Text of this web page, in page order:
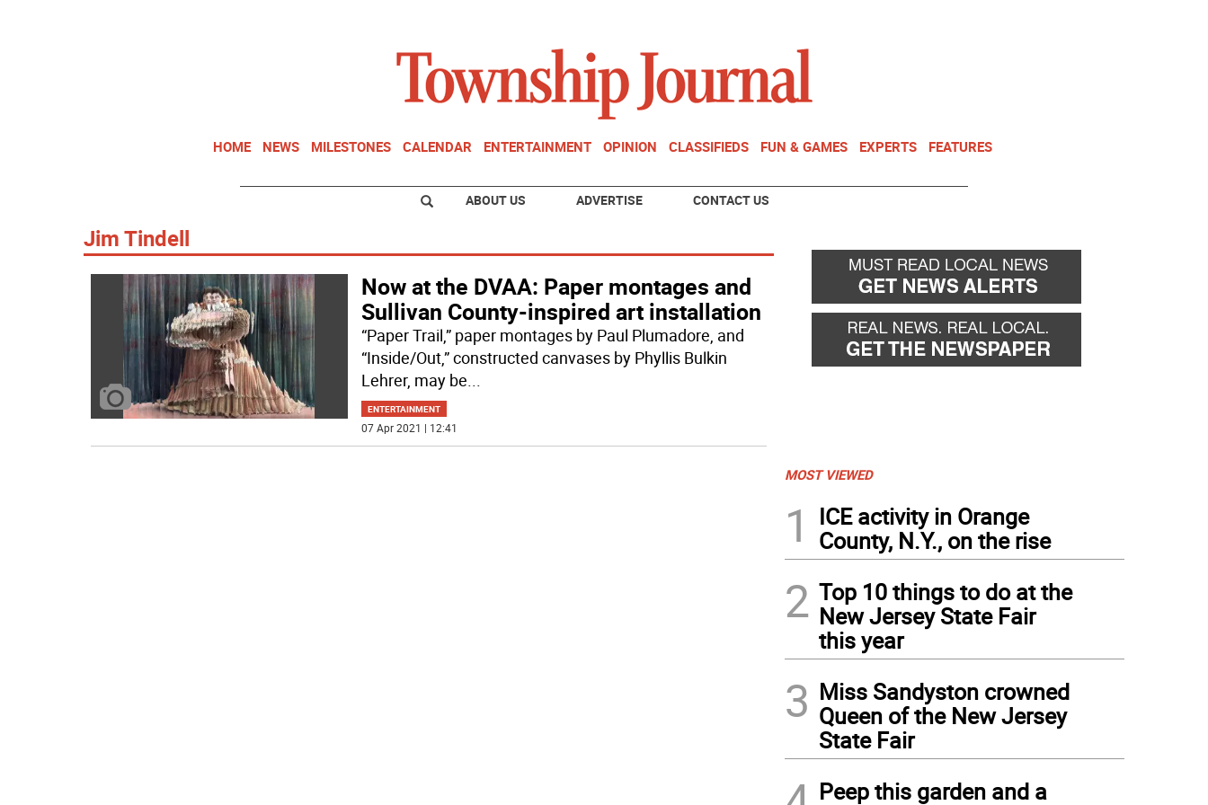
HOME NEWS MILESTONES CALENDAR ENTERTAINMENT OPINION CLASSIFIEDS FUN & GAMES EXPERTS FEATURES
ABOUT US ADVERTISE CONTACT US
Jim Tindell
Now at the DVAA: Paper montages and
Sullivan County-inspired art installation
“Paper Trail,” paper montages by Paul Plumadore, and
“Inside/Out,” constructed canvases by Phyllis Bulkin
Lehrer, may be...
ENTERTAINMENT
07 Apr 2021 | 12:41
MOST VIEWED
1
ICE activity in Orange
County, N.Y., on the rise
2 Top 10 things to do at the
New Jersey State Fair
this year
3 Miss Sandyston crowned
Queen of the New Jersey
State Fair
Peep this garden and a